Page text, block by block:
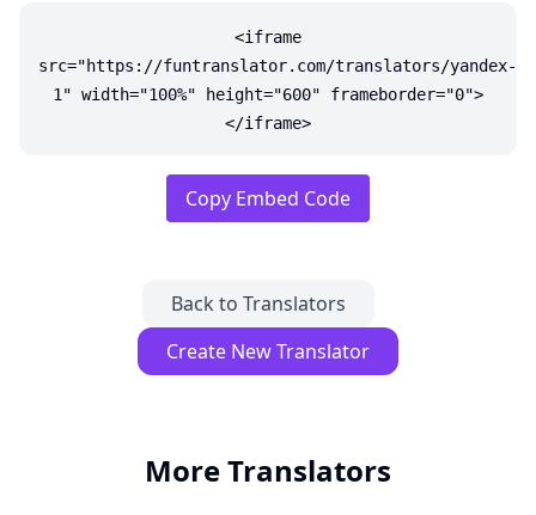
<iframe
src="https://funtranslator.com/translators/yandex-
1" width="100%" height="600" frameborder="0">
</iframe>
Copy Embed Code
Back to Translators
Create New Translator
More Translators